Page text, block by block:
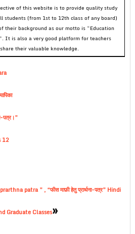
of this website is to provide quality study
students (from 1st to 12th class of any board)
their background as our motto is “Education
It is also a very good platform for teachers
their valuable knowledge.
पत्र।”
12
patra ” , “फीस माफ़ी हेतु प्रार्थना-पत्र” Hindi
Graduate Classes»